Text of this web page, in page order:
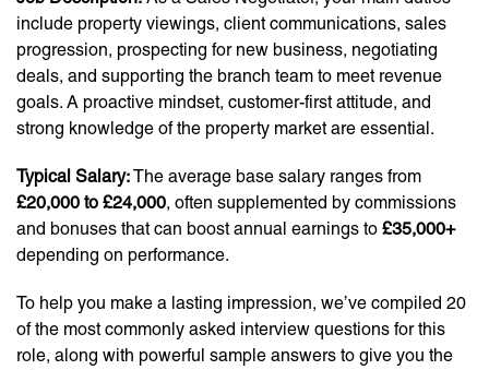
include property viewings, client communications, sales
progression, prospecting for new business, negotiating
deals, and supporting the branch team to meet revenue
goals. A proactive mindset, customer-first attitude, and
strong knowledge of the property market are essential.
Typical Salary:The average base salary ranges from
£20,000 to £24,000, often supplemented by commissions
and bonuses that can boost annual earnings to £35,000+
depending on performance.
To help you make a lasting impression, we’ve compiled 20
of the most commonly asked interview questions for this
role, along with powerful sample answers to give you the